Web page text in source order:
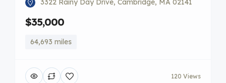
3322 Rainy Day Drive, Cambridge, MA 02141
$35,000
64,693 miles
120 Views